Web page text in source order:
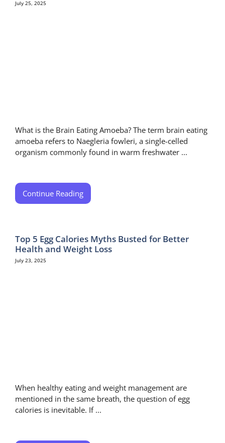
July 25, 2025
What is the Brain Eating Amoeba? The term brain eating
amoeba refers to Naegleria fowleri, a single-celled
organism commonly found in warm freshwater ...
Continue Reading
Top 5 Egg Calories Myths Busted for Better
Health and Weight Loss
July 23, 2025
When healthy eating and weight management are
mentioned in the same breath, the question of egg
calories is inevitable. If ...